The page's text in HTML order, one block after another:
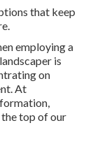
that keep
employing a
is
on
At
top of our